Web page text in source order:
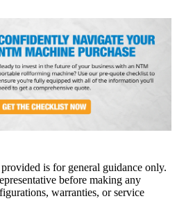
is for general guidance only.
before making any
warranties, or service